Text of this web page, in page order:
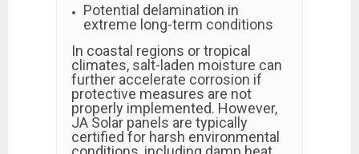
Potential delamination in
extreme long-term conditions
In coastal regions or tropical
climates, salt-laden moisture can
further accelerate corrosion if
protective measures are not
properly implemented. However,
JA Solar panels are typically
certified for harsh environmental